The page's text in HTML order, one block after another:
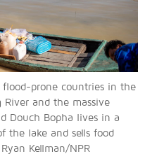
prone countries in the
and the massive
Douch Bopha lives in a
the lake and sells food
Kellman/NPR